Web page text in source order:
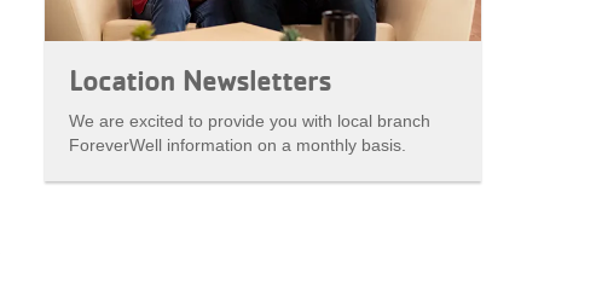
Location Newsletters
We are excited to provide you with local branch
ForeverWell information on a monthly basis.